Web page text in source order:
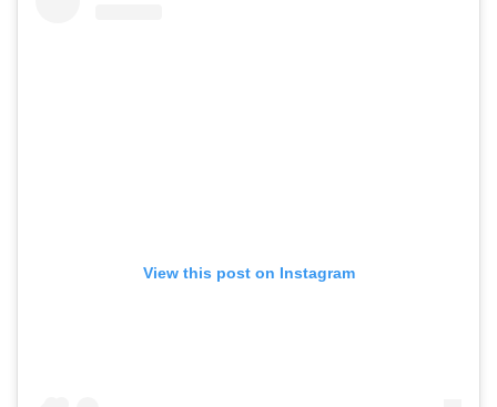
View this post on Instagram